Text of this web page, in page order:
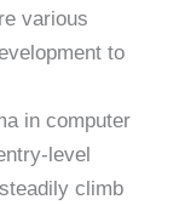
various
to
in computer
level
climb